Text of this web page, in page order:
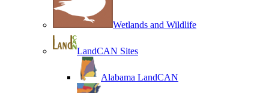
Wetlands and Wildlife
LandCAN Sites
Alabama LandCAN